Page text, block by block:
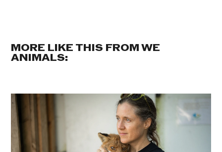
MORE LIKE THIS FROM WE
ANIMALS: